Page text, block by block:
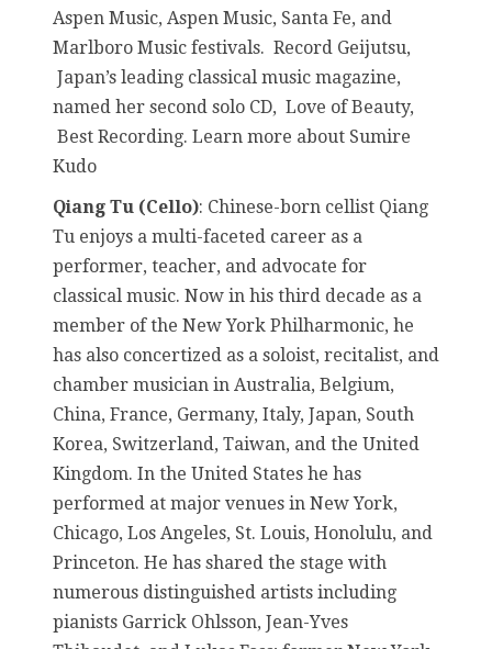
Aspen Music, Aspen Music, Santa Fe, and
Marlboro Music festivals. Record Geijutsu,
Japan’s leading classical music magazine,
named her second solo CD, Love of Beauty,
Best Recording. Learn more about Sumire
Kudo
Qiang Tu (Cello): Chinese-born cellist Qiang
Tu enjoys a multi-faceted career as a
performer, teacher, and advocate for
classical music. Now in his third decade as a
member of the New York Philharmonic, he
has also concertized as a soloist, recitalist, and
chamber musician in Australia, Belgium,
China, France, Germany, Italy, Japan, South
Korea, Switzerland, Taiwan, and the United
Kingdom. In the United States he has
performed at major venues in New York,
Chicago, Los Angeles, St. Louis, Honolulu, and
Princeton. He has shared the stage with
numerous distinguished artists including
pianists Garrick Ohlsson, Jean-Yves